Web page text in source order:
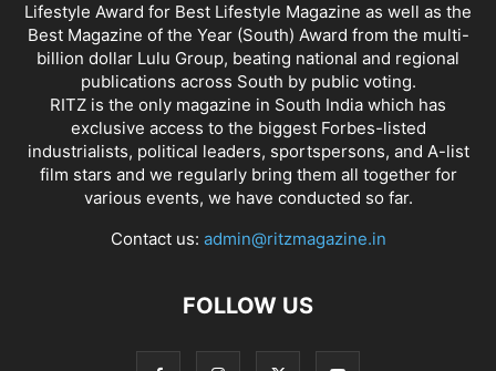
Lifestyle Award for Best Lifestyle Magazine as well as the
Best Magazine of the Year (South) Award from the multi-
billion dollar Lulu Group, beating national and regional
publications across South by public voting.
RITZ is the only magazine in South India which has
exclusive access to the biggest Forbes-listed
industrialists, political leaders, sportspersons, and A-list
film stars and we regularly bring them all together for
various events, we have conducted so far.
Contact us: admin@ritzmagazine.in
FOLLOW US